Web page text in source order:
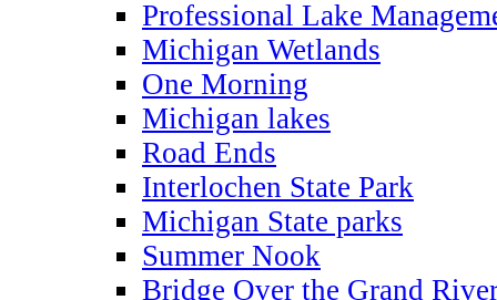
Professional Lake
Michigan Wetlands
One Morning
Michigan lakes
Road Ends
Interlochen State Park
Michigan State parks
Summer Nook
Bridge Over the Grand